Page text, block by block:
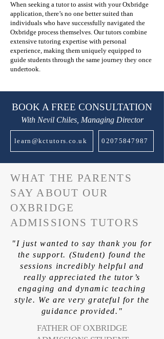
When seeking a tutor to assist with your Oxbridge
application, there’s no one better suited than
individuals who have successfully navigated the
Oxbridge process themselves. Our tutors combine
extensive tutoring expertise with personal
experience, making them uniquely equipped to
guide students through the same journey they once
undertook.
BOOK A FREE CONSULTATION
With Nevil Chiles, Managing Director
learn@kctutors.co.uk 02075847987
WHAT THE PARENTS
SAY ABOUT OUR
OXBRIDGE
ADMISSIONS TUTORS
"I just wanted to say thank you for
the support. (Student) found the
sessions incredibly helpful and
really appreciated the tutor’s
engaging and dynamic teaching
style. We are very grateful for the
guidance provided."
FATHER OF OXBRIDGE